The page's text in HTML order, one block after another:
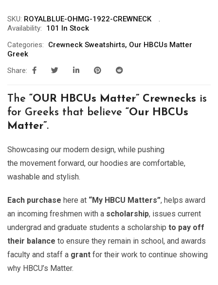
SKU: ROYALBLUE-OHMG-1922-CREWNECK
Availability:
101 In Stock
Categories:
Crewneck Sweatshirts, Our HBCUs Matter
Greek
Share:
The “OUR HBCUs Matter” Crewnecks is
for Greeks that believe “Our HBCUs
Matter”.
Showcasing our modern design, while pushing
the movement forward, our hoodies are comfortable,
washable and stylish.
Each purchase here at “My HBCU Matters”, helps award
an incoming freshmen with a scholarship, issues current
undergrad and graduate students a scholarship to pay off
their balance to ensure they remain in school, and awards
faculty and staff a grant for their work to continue showing
why HBCU’s Matter.